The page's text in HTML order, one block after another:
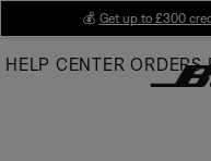
Main
💰 Get up to £300
HELP CENTER ORDERS